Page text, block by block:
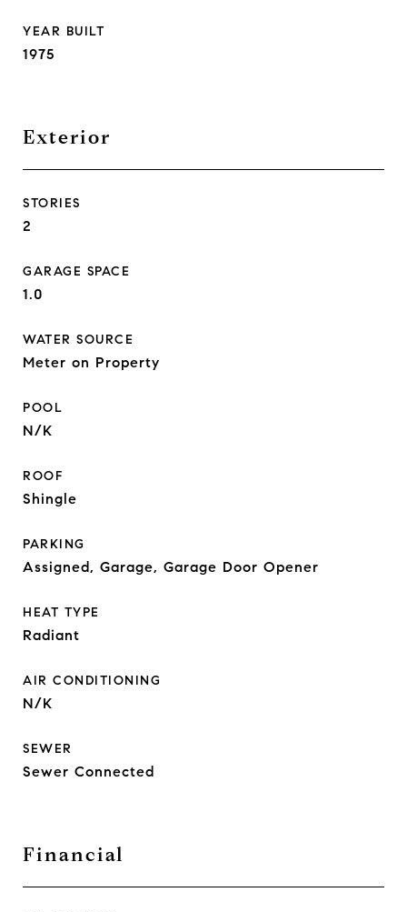
YEAR BUILT
1975
Exterior
STORIES
2
GARAGE SPACE
1.0
WATER SOURCE
Meter on Property
POOL
N/K
ROOF
Shingle
PARKING
Assigned, Garage, Garage Door Opener
HEAT TYPE
Radiant
AIR CONDITIONING
N/K
SEWER
Sewer Connected
Financial